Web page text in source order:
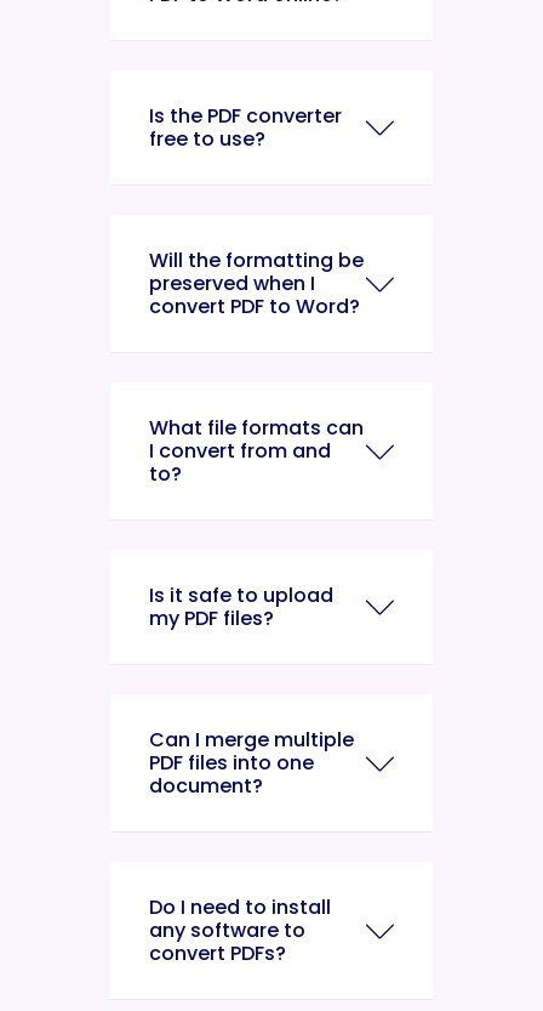
Is the PDF converter
free to use?
Will the formatting be
preserved when I
convert PDF to Word?
What file formats can
I convert from and
to?
Is it safe to upload
my PDF files?
Can I merge multiple
PDF files into one
document?
Do I need to install
any software to
convert PDFs?